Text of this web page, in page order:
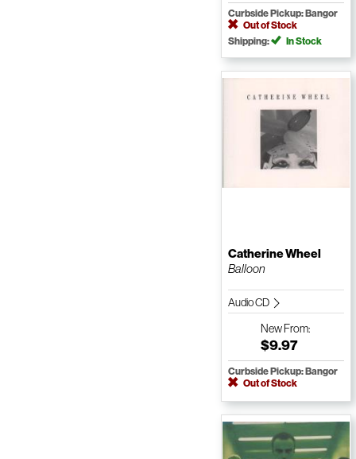
Curbside Pickup: Bangor
Out of Stock
Shipping:
In Stock
Catherine Wheel
Balloon
Audio CD
NewFrom:
$9.97
Curbside Pickup: Bangor
Out of Stock